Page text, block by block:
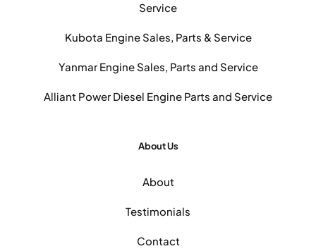
Service
Kubota Engine Sales, Parts & Service
Yanmar Engine Sales, Parts and Service
Alliant Power Diesel Engine Parts and Service
About Us
About
Testimonials
Contact